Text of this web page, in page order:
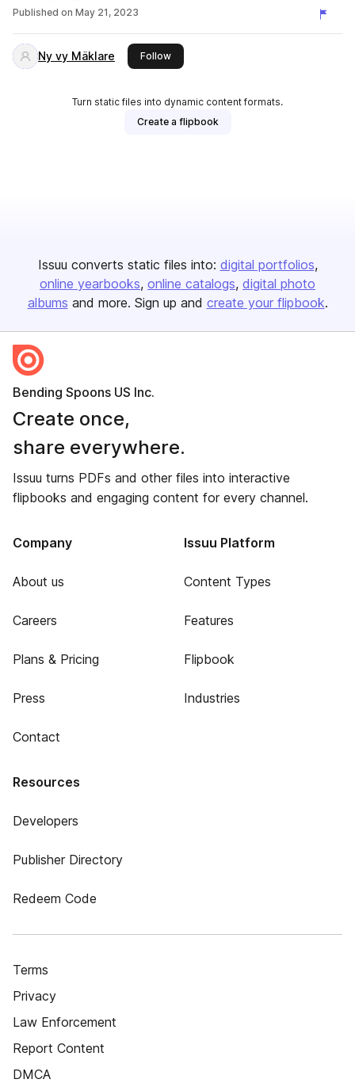
Published on May 21, 2023
Ny vy Mäklare Followthis publisher
Turn static files into dynamic content formats.
Create a flipbook
Issuu converts static files into: digital portfolios
online yearbooks online catalogs digital photo
albums and more. Sign up and create your flipbook.
Bending Spoons US Inc.
Create once,
share everywhere.
Issuu turns PDFs and other files into interactive
flipbooks and engaging content for every channel.
Company
About us
Careers
Plans & Pricing
Press
Contact
Issuu Platform
Content Types
Features
Flipbook
Industries
Resources
Developers
Publisher Directory
Redeem Code
Terms
Privacy
Law Enforcement
Report Content
DMCA